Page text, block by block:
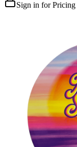
Sign in for Pricing